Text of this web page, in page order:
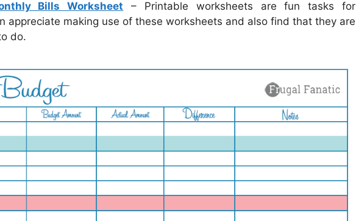
Bills Worksheet – Printable worksheets are fun tasks for
appreciate making use of these worksheets and also find that they are
do.